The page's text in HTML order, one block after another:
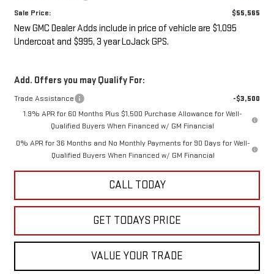
Sale Price:
$55,565
New GMC Dealer Adds include in price of vehicle are $1,095
Undercoat and $995, 3 year LoJack GPS.
Add. Offers you may Qualify For:
Trade Assistance
-$3,500
1.9% APR for 60 Months Plus $1,500 Purchase Allowance for Well-
Qualified Buyers When Financed w/ GM Financial
0% APR for 36 Months and No Monthly Payments for 90 Days for Well-
Qualified Buyers When Financed w/ GM Financial
CALL TODAY
GET TODAYS PRICE
VALUE YOUR TRADE